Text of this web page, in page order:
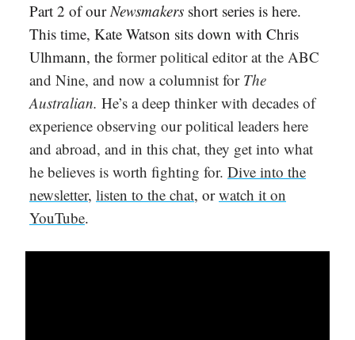
Part 2 of ourNewsmakers short series is here.
This time, Kate Watson sits down with Chris
Ulhmann, the former political editor at the ABC
and Nine, and now a columnist for The
Australian. He’s a deep thinker with decades of
experience observing our political leaders here
and abroad, and in this chat, they get into what
he believes is worth fighting for. Dive into the
newsletter, listen to the chat, orwatch it on
YouTube.